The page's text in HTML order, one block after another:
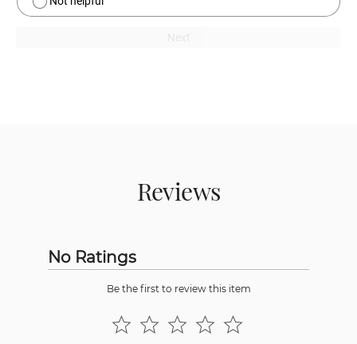
Reviews
No Ratings
Be the first to review this item